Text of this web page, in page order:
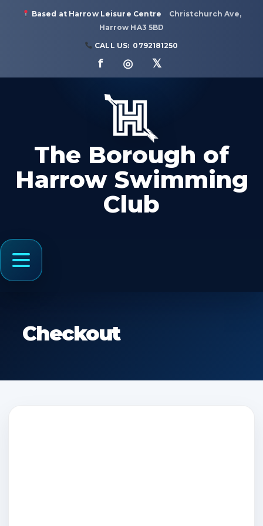
Based at Harrow Leisure Centre
Christchurch Ave,
Harrow HA3 5BD
CALL US: 0792181250
f ◎ 𝕏
The Borough of
Harrow Swimming
Club
Menu
Checkout